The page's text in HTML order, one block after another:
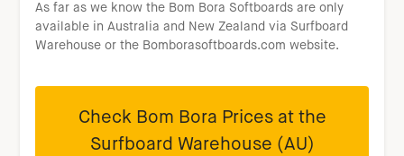
As far as we know the Bom Bora Softboards are only
available in Australia and New Zealand via Surfboard
Warehouse or the Bomborasoftboards.com website.
Check Bom Bora Prices at the
Surfboard Warehouse (AU)